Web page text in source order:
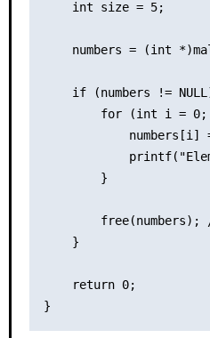
    int size = 5;
numbers = (int
if (numbers !=
for (int i =
numbers[i]
        }
free(numbers);
    }
    return 0;